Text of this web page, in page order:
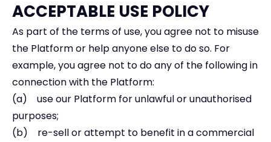
ACCEPTABLE USE POLICY
As part of the terms of use, you agree not to misuse
the Platform or help anyone else to do so. For
example, you agree not to do any of the following in
connection with the Platform:
(a) use our Platform for unlawful or unauthorised
purposes;
(b) re-sell or attempt to benefit in a commercial